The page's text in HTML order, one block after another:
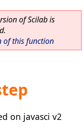
of Scilab is
of this function
on javasci v2